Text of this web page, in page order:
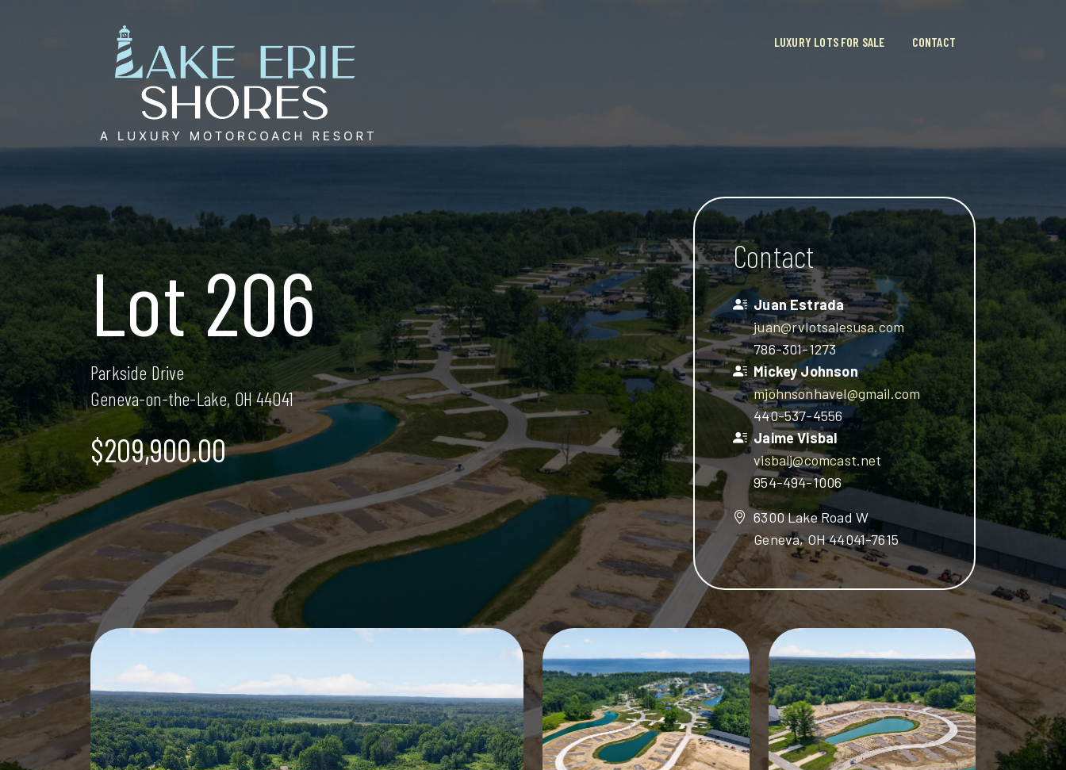
LUXURY LOTS FOR SALE CONTACT
Lot 206
Parkside Drive
Geneva-on-the-Lake, OH 44041
$209,900.00
Contact
Juan Estrada
juan@rvlotsalesusa.com
786-301-1273
Mickey Johnson
mjohnsonhavel@gmail.com
440-537-4556
Jaime Visbal
visbalj@comcast.net
954-494-1006
6300 Lake Road W
Geneva, OH 44041-7615